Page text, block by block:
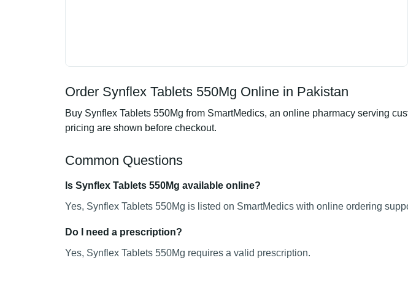
Order Synflex Tablets 550Mg Online in Pakistan
Buy Synflex Tablets 550Mg from SmartMedics, an online pharmacy serving
pricing are shown before checkout.
Common Questions
Is Synflex Tablets 550Mg available online?
Yes, Synflex Tablets 550Mg is listed on SmartMedics with online ordering
Do I need a prescription?
Yes, Synflex Tablets 550Mg requires a valid prescription.